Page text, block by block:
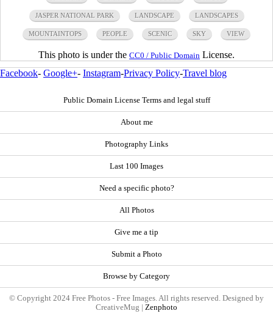
JASPER NATIONAL PARK LANDSCAPE LANDSCAPES
MOUNTAINTOPS PEOPLE SCENIC SKY VIEW
This photo is under the CC0 / Public Domain License.
Facebook- Google+- Instagram-Privacy Policy-Travel blog
Public Domain License Terms and legal stuff
About me
Photography Links
Last 100 Images
Need a specific photo?
All Photos
Give me a tip
Submit a Photo
Browse by Category
© Copyright 2024 Free Photos - Free Images. All rights reserved. Designed by
CreativeMug | Zenphoto